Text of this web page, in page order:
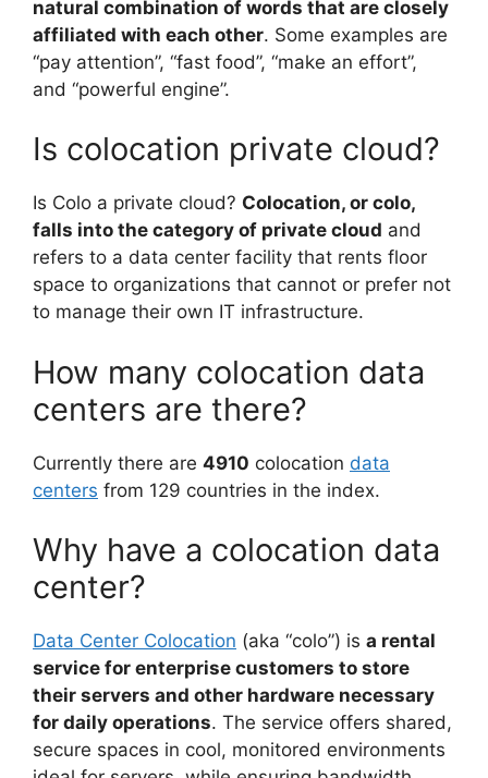
natural combination of words that are closely
affiliated with each other. Some examples are
“pay attention”, “fast food”, “make an effort”,
and “powerful engine”.
Is colocation private cloud?
Is Colo a private cloud? Colocation, or colo,
falls into the category of private cloud and
refers to a data center facility that rents floor
space to organizations that cannot or prefer not
to manage their own IT infrastructure.
How many colocation data
centers are there?
Currently there are 4910 colocation data
centers from 129 countries in the index.
Why have a colocation data
center?
Data Center Colocation (aka “colo”) is a rental
service for enterprise customers to store
their servers and other hardware necessary
for daily operations. The service offers shared,
secure spaces in cool, monitored environments